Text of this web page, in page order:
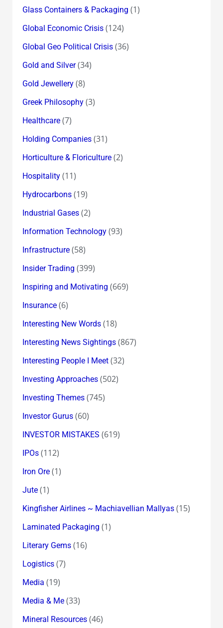
Glass Containers & Packaging (1)
Global Economic Crisis(124)
Global Geo Political Crisis(36)
Gold and Silver(34)
Gold Jewellery(8)
Greek Philosophy(3)
Healthcare(7)
Holding Companies(31)
Horticulture & Floriculture(2)
Hospitality(11)
Hydrocarbons(19)
Industrial Gases(2)
Information Technology(93)
Infrastructure(58)
Insider Trading (399)
Inspiring and Motivating (669)
Insurance(6)
Interesting New Words(18)
Interesting News Sightings(867)
Interesting People I Meet(32)
Investing Approaches(502)
Investing Themes(745)
Investor Gurus(60)
INVESTOR MISTAKES (619)
IPOs(112)
Iron Ore(1)
Jute(1)
Kingfisher Airlines ~ Machiavellian Mallyas(15)
Laminated Packaging (1)
Literary Gems(16)
Logistics(7)
Media (19)
Media & Me(33)
Mineral Resources(46)